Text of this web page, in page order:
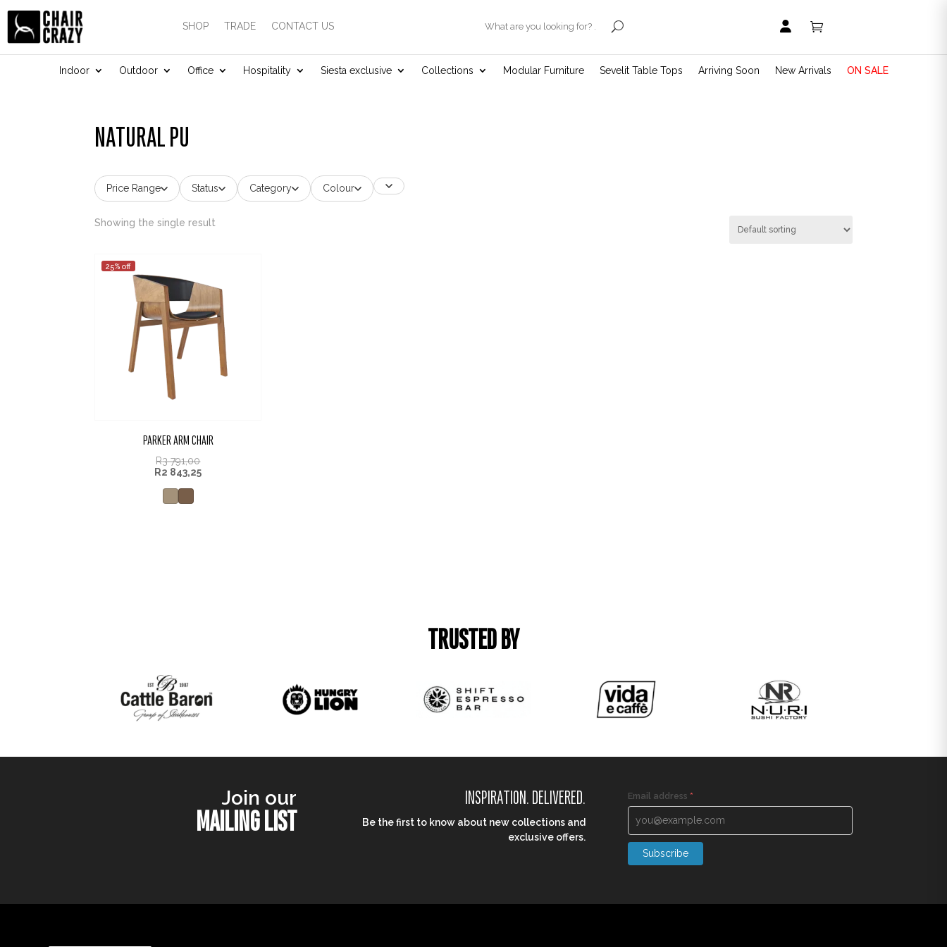
SHOP TRADE CONTACT US  
Indoor Outdoor Office Hospitality Siesta exclusive Collections Modular Furniture Sevelit Table Tops Arriving Soon New Arrivals ON SALE
NATURAL PU
Price Range Status Category Colour
Showing the single result
25% off
PARKER ARM CHAIR
R3 791,00
R2 843,25
TRUSTED BY
Join our
MAILING LIST
INSPIRATION. DELIVERED.
Be the first to know about new collections and
exclusive offers.
Email address *
Subscribe